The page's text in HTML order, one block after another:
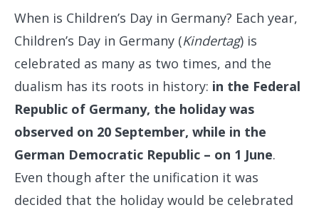
When is Children’s Day in Germany? Each year,
Children’s Day in Germany (Kindertag) is
celebrated as many as two times, and the
dualism has its roots in history: in the Federal
Republic of Germany, the holiday was
observed on 20 September, while in the
German Democratic Republic – on 1 June.
Even though after the unification it was
decided that the holiday would be celebrated